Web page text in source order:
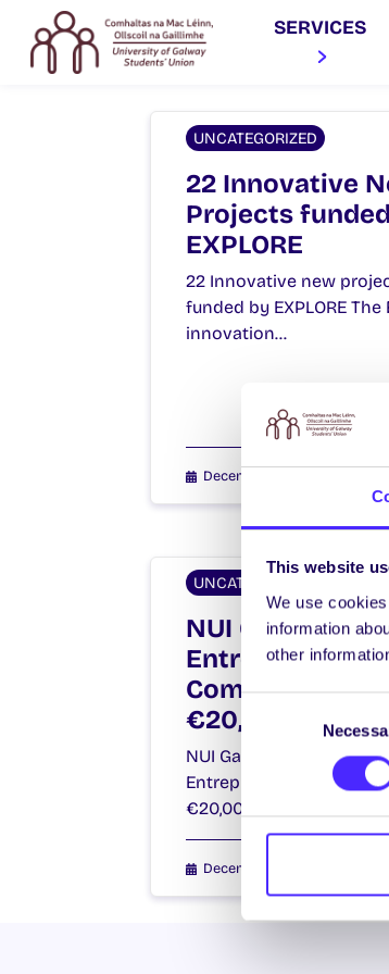
This website
We use
information
other
Selection
SERVICES
UNCATEGORIZED
22 Innovative
Projects
EXPLORE
22 Innovative new
funded by EXPLORE The
innovation…
December 14, 2015
UNCATEGORIZED
NUI Galway
Entrepreneurs
Compete For
€20,000 Prize
NUI Galway Student
Entrepreneurs Compete
€20,000 Prize Fund!…
December 15, 2014